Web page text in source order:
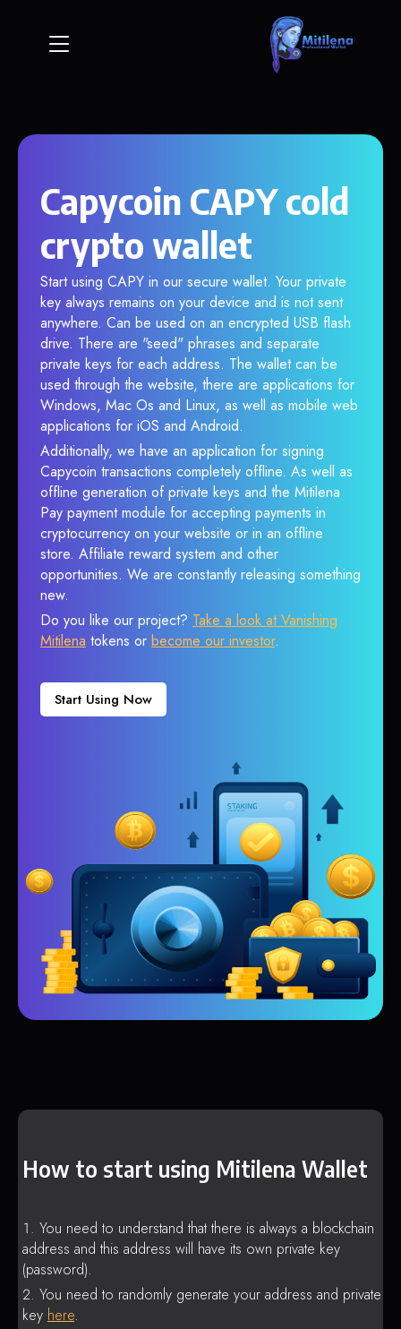
Capycoin CAPY cold
crypto wallet
Start using CAPY in our secure wallet. Your private
key always remains on your device and is not sent
anywhere. Can be used on an encrypted USB flash
drive. There are "seed" phrases and separate
private keys for each address. The wallet can be
used through the website, there are applications for
Windows, Mac Os and Linux, as well as mobile web
applications for iOS and Android.
Additionally, we have an application for signing
Capycoin transactions completely offline. As well as
offline generation of private keys and the Mitilena
Pay payment module for accepting payments in
cryptocurrency on your website or in an offline
store. Affiliate reward system and other
opportunities. We are constantly releasing something
new.
Do you like our project? Take a look at Vanishing
Mitilena tokens or become our investor.
Start Using Now
How to start using Mitilena Wallet
You need to understand that there is always a blockchain
address and this address will have its own private key
(password).
You need to randomly generate your address and private
key here.